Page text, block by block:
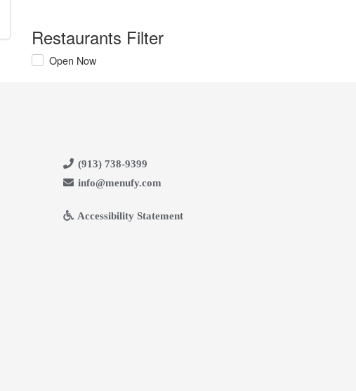
Restaurants Filter
Open Now
(913) 738-9399
info@menufy.com
Accessibility Statement